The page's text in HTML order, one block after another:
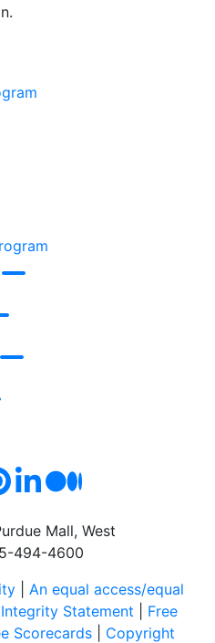
Mall, West
494-4600
An equal access/equal
Integrity Statement
Free
Scorecards Copyright